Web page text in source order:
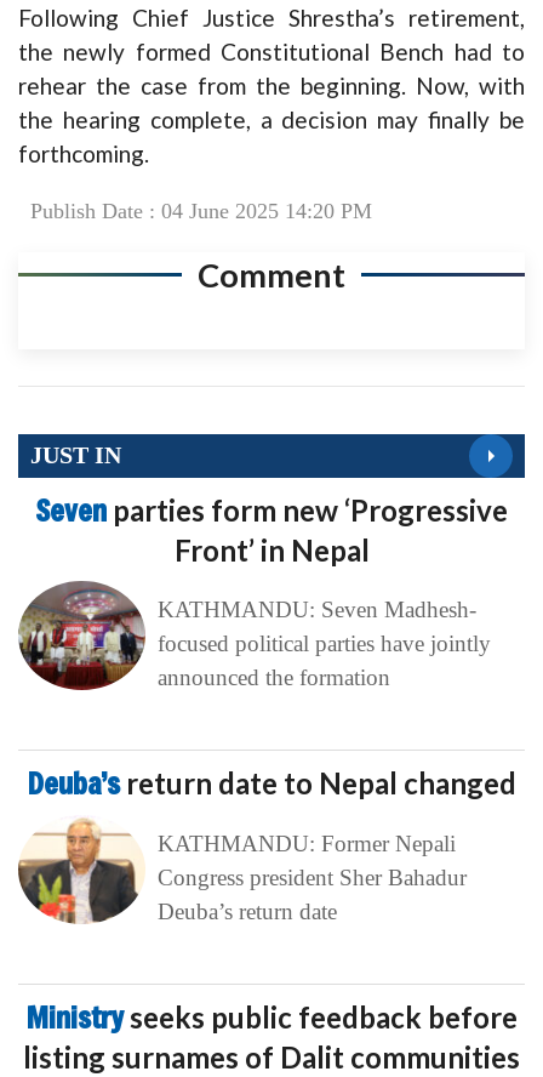
Following Chief Justice Shrestha’s retirement,
the newly formed Constitutional Bench had to
rehear the case from the beginning. Now, with
the hearing complete, a decision may finally be
forthcoming.
Publish Date : 04 June 2025 14:20 PM
Comment
JUST IN
Seven parties form new ‘Progressive
Front’ in Nepal
KATHMANDU: Seven Madhesh-
focused political parties have jointly
announced the formation
Deuba’s return date to Nepal changed
KATHMANDU: Former Nepali
Congress president Sher Bahadur
Deuba’s return date
Ministryseeks public feedback before
listing surnames of Dalit communities